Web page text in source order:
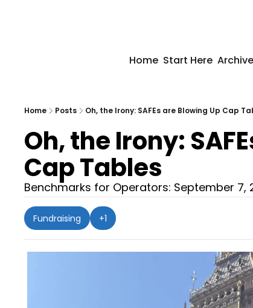
Home Start Here Archive
Home Posts Oh, the Irony: SAFEs are Blowing Up Cap
Oh, the Irony:
Cap Tables
Benchmarks for Operators: September 7,
Fundraising +1